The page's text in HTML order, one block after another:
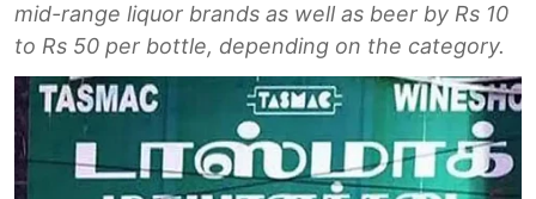
mid-range liquor brands as well as beer by Rs 10
to Rs 50 per bottle, depending on the category.